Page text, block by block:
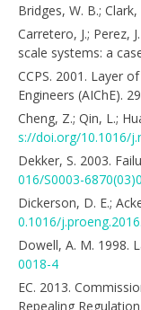
Bridges, W. B.;
Carretero, J.; Perez,
scale systems: a
CCPS. 2001. Layer
Engineers (AIChE).
Cheng, Z.; Qin, L.;
s://doi.org/10.1016/
Dekker, S. 2003.
016/S0003-
Dickerson, D. E.;
0.1016/
Dowell, A. M. 1998.
0018-4
EC. 2013.
Repealing